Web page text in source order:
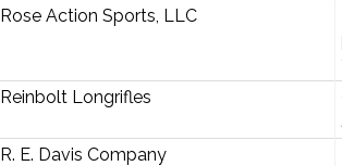
Rose Action Sports, LLC
Reinbolt Longrifles
R. E. Davis Company